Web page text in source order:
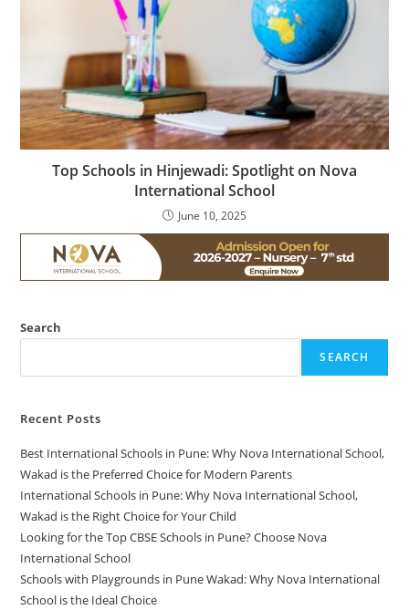
Top Schools in Hinjewadi: Spotlight on Nova
International School
June 10, 2025
Search
SEARCH
Recent Posts
Best International Schools in Pune: Why Nova International School,
Wakad is the Preferred Choice for Modern Parents
International Schools in Pune: Why Nova International School,
Wakad is the Right Choice for Your Child
Looking for the Top CBSE Schools in Pune? Choose Nova
International School
Schools with Playgrounds in Pune Wakad: Why Nova International
School is the Ideal Choice